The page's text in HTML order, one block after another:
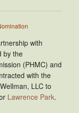
with
by the
(PHMC) and
with the
LLC to
Lawrence Park.